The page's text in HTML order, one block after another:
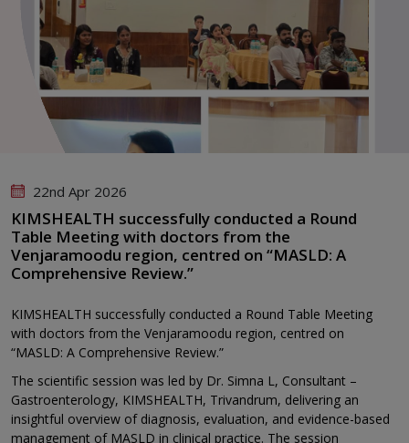
22nd Apr 2026
KIMSHEALTH successfully conducted a Round
Table Meeting with doctors from the
Venjaramoodu region, centred on “MASLD: A
Comprehensive Review.”
KIMSHEALTH successfully conducted a Round Table Meeting
with doctors from the Venjaramoodu region, centred on
“MASLD: A Comprehensive Review.”
The scientific session was led by Dr. Simna L, Consultant –
Gastroenterology, KIMSHEALTH, Trivandrum, delivering an
insightful overview of diagnosis, evaluation, and evidence-based
management of MASLD in clinical practice. The session